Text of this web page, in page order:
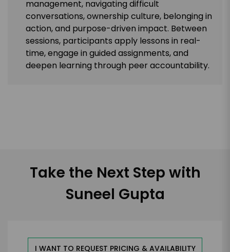
management, navigating difficult
conversations, ownership culture, belonging in
action, and purpose-driven impact. Between
sessions, participants apply lessons in real-
time, engage in guided assignments, and
deepen learning through peer accountability.
Take the Next Step with
Suneel Gupta
I WANT TO REQUEST PRICING & AVAILABILITY